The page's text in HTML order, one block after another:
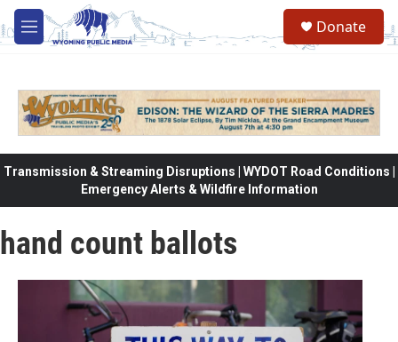
Skip to main content
M
e
Donate
Transmission & Streaming Disruptions | WYDOT Road Conditions |
Emergency Alerts & Wildfire Information
hand count ballots